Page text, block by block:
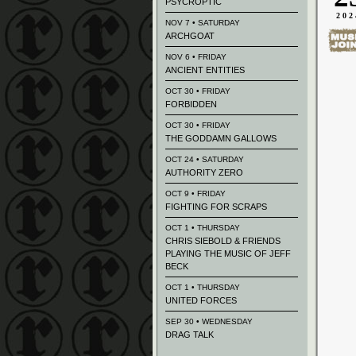
NOV 7 • SATURDAY
ARCHGOAT
NOV 6 • FRIDAY
ANCIENT ENTITIES
OCT 30 • FRIDAY
FORBIDDEN
OCT 30 • FRIDAY
THE GODDAMN GALLOWS
OCT 24 • SATURDAY
AUTHORITY ZERO
OCT 9 • FRIDAY
FIGHTING FOR SCRAPS
OCT 1 • THURSDAY
CHRIS SIEBOLD & FRIENDS
PLAYING THE MUSIC OF JEFF
BECK
OCT 1 • THURSDAY
UNITED FORCES
SEP 30 • WEDNESDAY
DRAG TALK